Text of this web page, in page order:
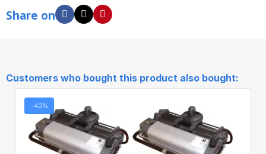
Share on
Customers who bought this product also bought:
-42%